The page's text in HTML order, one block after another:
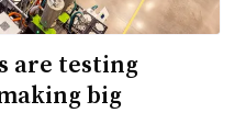
are testing
big